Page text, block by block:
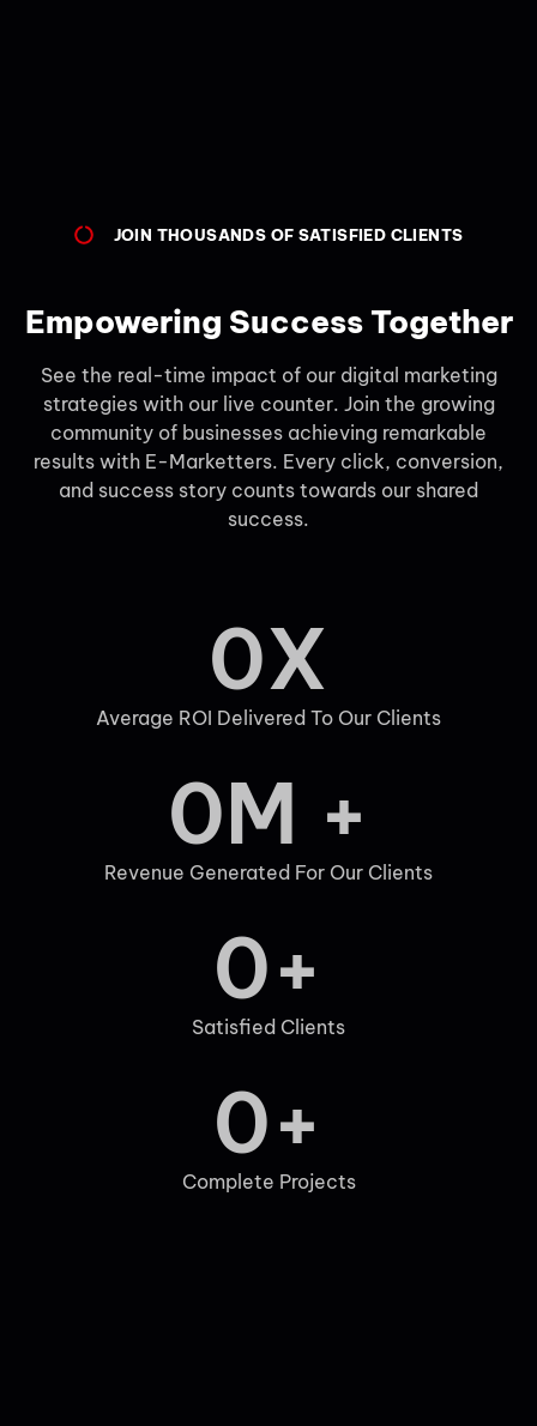
JOIN THOUSANDS OF SATISFIED CLIENTS
Empowering Success Together
See the real-time impact of our digital marketing
strategies with our live counter. Join the growing
community of businesses achieving remarkable
results with E-Marketters. Every click, conversion,
and success story counts towards our shared
success.
Average ROI Delivered To Our Clients
0X
Revenue Generated For Our Clients
0M +
Satisfied Clients
0+
Complete Projects
0+